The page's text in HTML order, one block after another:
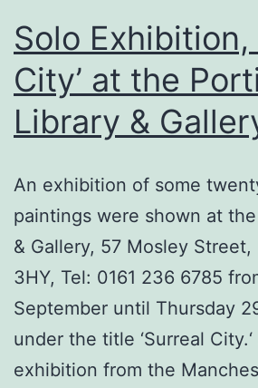
Solo Exhibition,
City’ at the
Library &
An exhibition of some
paintings were shown at
& Gallery, 57 Mosley
3HY, Tel: 0161 236 6785
September until Thursday
under the title ‘Surreal
exhibition from the